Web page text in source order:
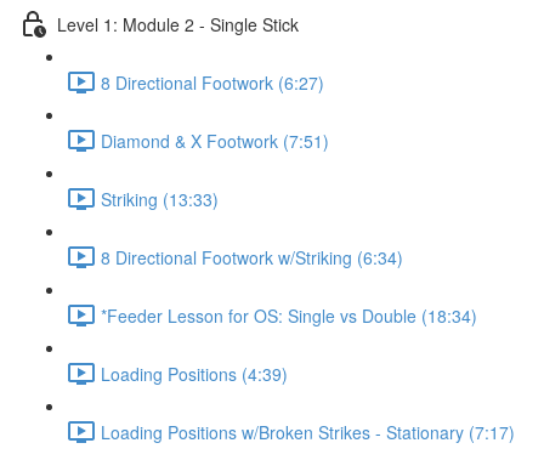
Level 1: Module 2 - Single Stick
8 Directional Footwork (6:27)
Diamond & X Footwork (7:51)
Striking (13:33)
8 Directional Footwork w/Striking (6:34)
*Feeder Lesson for OS: Single vs Double (18:34)
Loading Positions (4:39)
Loading Positions w/Broken Strikes - Stationary (7:17)